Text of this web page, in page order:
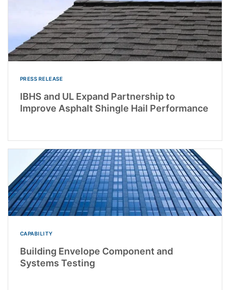
PRESS RELEASE
IBHS and UL Expand Partnership to
Improve Asphalt Shingle Hail Performance
CAPABILITY
Building Envelope Component and
Systems Testing